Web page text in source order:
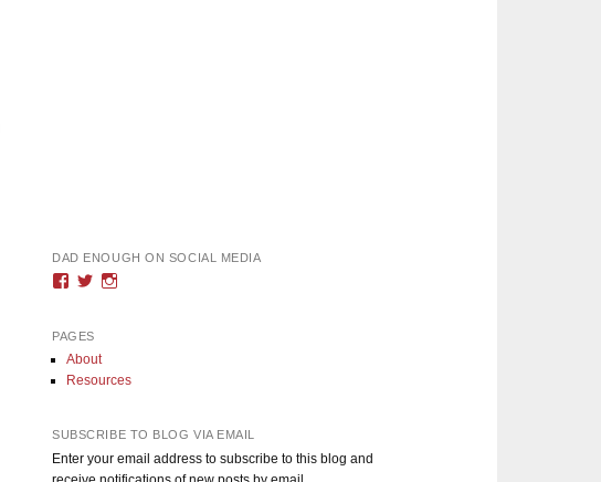
DAD ENOUGH ON SOCIAL MEDIA
View
on
Facebook
View
on
Twitter
PAGES
About
Resources
SUBSCRIBE TO BLOG VIA EMAIL
Enter your email address to subscribe to this blog and